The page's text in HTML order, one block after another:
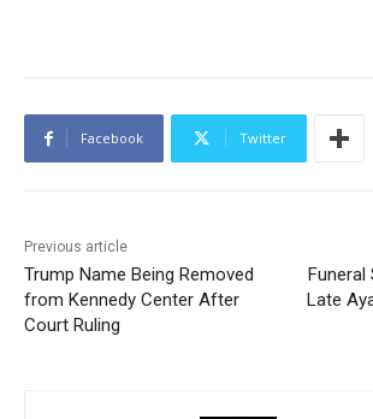
Facebook Twitter
Previous article
Trump Name Being Removed
from Kennedy Center After
Court Ruling
Funeral
Late